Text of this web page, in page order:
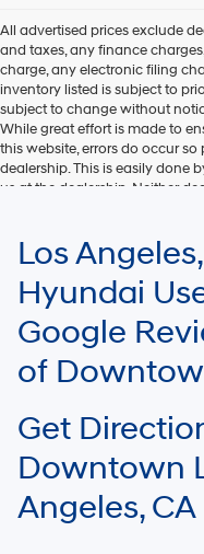
All advertised prices exclude
and taxes, any finance
charge, any electronic filing
inventory listed is subject to
subject to change without
While great effort is made to
this website, errors do occur
dealership. This is easily done
us at the dealership. Neither
EPA mileage ratings and
Your mileage may vary.
Los
Hyundai
Google
of
Get
Downtown
Angeles, CA